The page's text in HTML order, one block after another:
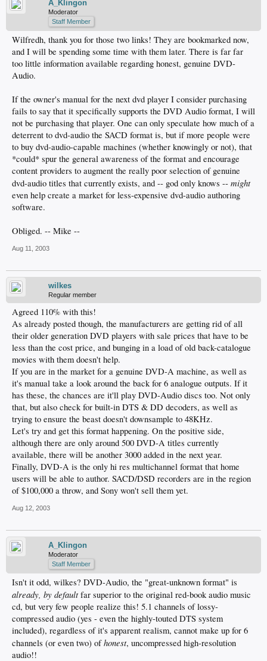
A_Klingon
Moderator
Staff Member
Wilfredh, thank you for those two links! They are bookmarked now,
and I will be spending some time with them later. There is far far
too little information available regarding honest, genuine DVD-
Audio.
If the owner's manual for the next dvd player I consider purchasing
fails to say that it specifically supports the DVD Audio format, I will
not be purchasing that player. One can only speculate how much of a
deterrent to dvd-audio the SACD format is, but if more people were
to buy dvd-audio-capable machines (whether knowingly or not), that
*could* spur the general awareness of the format and encourage
content providers to augment the really poor selection of genuine
dvd-audio titles that currently exists, and -- god only knows -- might
even help create a market for less-expensive dvd-audio authoring
software.
Obliged. -- Mike --
Aug 11, 2003
wilkes
Regular member
Agreed 110% with this!
As already posted though, the manufacturers are getting rid of all
their older generation DVD players with sale prices that have to be
less than the cost price, and bunging in a load of old back-catalogue
movies with them doesn't help.
If you are in the market for a genuine DVD-A machine, as well as
it's manual take a look around the back for 6 analogue outputs. If it
has these, the chances are it'll play DVD-Audio discs too. Not only
that, but also check for built-in DTS & DD decoders, as well as
trying to ensure the beast doesn't downsample to 48KHz.
Let's try and get this format happening. On the positive side,
although there are only around 500 DVD-A titles currently
available, there will be another 3000 added in the next year.
Finally, DVD-A is the only hi res multichannel format that home
users will be able to author. SACD/DSD recorders are in the region
of $100,000 a throw, and Sony won't sell them yet.
Aug 12, 2003
A_Klingon
Moderator
Staff Member
Isn't it odd, wilkes? DVD-Audio, the "great-unknown format" is
already, by defaultfar superior to the original red-book audio music
cd, but very few people realize this! 5.1 channels of lossy-
compressed audio (yes - even the highly-touted DTS system
included), regardless of it's apparent realism, cannot make up for 6
channels (or even two) ofhonest, uncompressed high-resolution
audio!!